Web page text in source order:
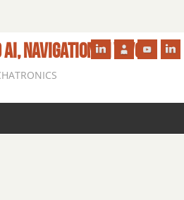
NAVIGATION IN VIVO